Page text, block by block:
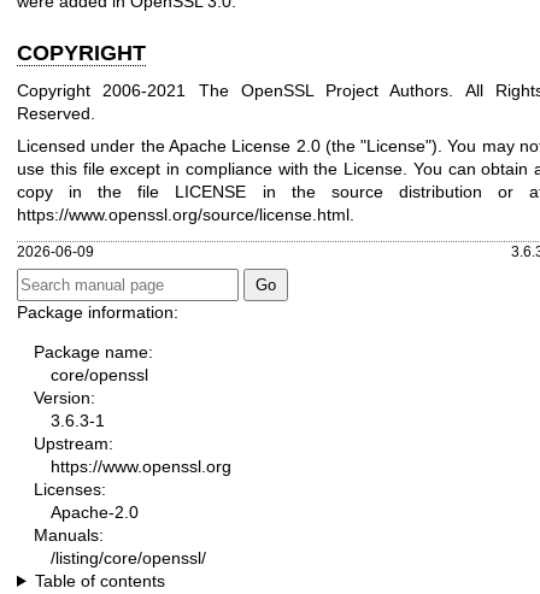
COPYRIGHT
Copyright 2006-2021 The OpenSSL Project Authors. All
Reserved.
Licensed under the Apache License 2.0 (the "License"). You may
use this file except in compliance with the License. You can obtain
copy in the file LICENSE in the source distribution or
https://www.openssl.org/source/license.html.
2026-06-09
Package information:
Package name:
core/openssl
Version:
3.6.3-1
Upstream:
https://www.openssl.org
Licenses:
Apache-2.0
Manuals:
/listing/core/openssl/
Table of contents